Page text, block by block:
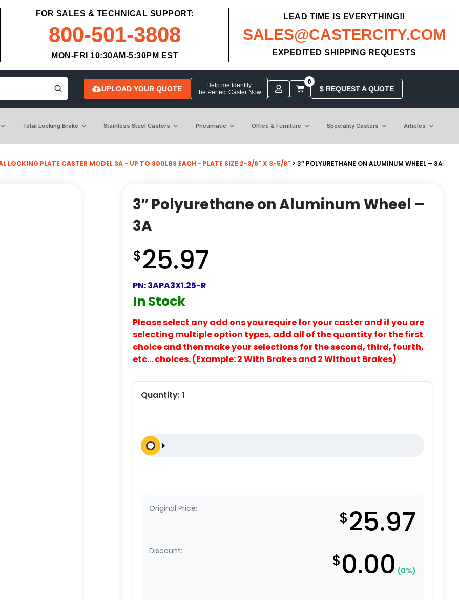
FOR SALES & TECHNICAL SUPPORT:
800-501-3808
MON-FRI 10:30AM-5:30PM EST
LEAD TIME IS EVERYTHING!!
SALES@CASTERCITY.COM
EXPEDITED SHIPPING REQUESTS
UPLOAD YOUR QUOTE
Help me Identify
the Perfect Caster Now
0
$ REQUEST A QUOTE
Total Locking Brake Stainless Steel Casters Pneumatic Office & Furniture Speciality Casters Articles
LOCKING PLATE CASTER MODEL 3A - UP TO 300LBS EACH - PLATE SIZE 2-3/8" X 3-5/8" > 3″ POLYURETHANE ON ALUMINUM WHEEL – 3A
3″ Polyurethane on Aluminum Wheel –
3A
$25.97
PN:3APA3X1.25-R
In Stock
Please select any add ons you require for your caster and if you are
selecting multiple option types, add all of the quantity for the first
choice and then make your selections for the second, third, fourth,
etc… choices. (Example: 2 With Brakes and 2 Without Brakes)
Quantity:1
Original Price: $25.97
Discount: $0.00 (0%)